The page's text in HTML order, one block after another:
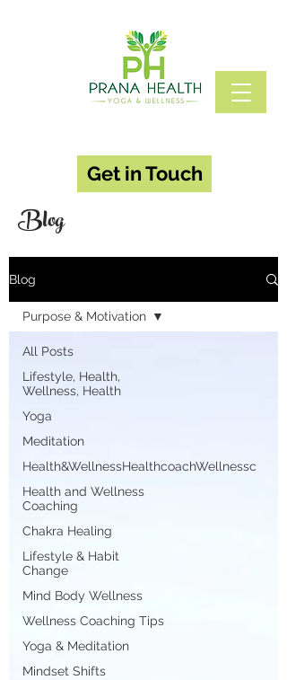
Get in Touch
Blog
Blog
All Posts
Lifestyle, Health,
Wellness, Health
Yoga
Meditation
Health&WellnessHealthcoachWellnessc
Health and Wellness
Coaching
Chakra Healing
Lifestyle & Habit
Change
Mind Body Wellness
Wellness Coaching Tips
Yoga & Meditation
Mindset Shifts
Purpose & Motivation